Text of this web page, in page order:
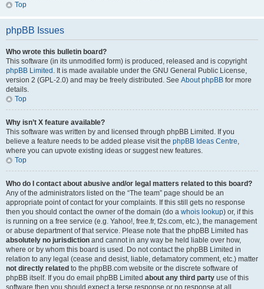
Top
phpBB Issues
Who wrote this bulletin board?
This software (in its unmodified form) is produced, released and is copyright
phpBB Limited . It is made available under the GNU General Public License,
version 2 (GPL-2.0) and may be freely distributed. See About phpBB for more
details.
Top
Why isn’t X feature available?
This software was written by and licensed through phpBB Limited. If you
believe a feature needs to be added please visit the phpBB Ideas Centre,
where you can upvote existing ideas or suggest new features.
Top
Who do I contact about abusive and/or legal matters related to this board?
Any of the administrators listed on the “The team” page should be an
appropriate point of contact for your complaints. If this still gets no response
then you should contact the owner of the domain (do a whois lookup) or, if this
is running on a free service (e.g. Yahoo!, free.fr, f2s.com, etc.), the management
or abuse department of that service. Please note that the phpBB Limited has
absolutely no jurisdiction and cannot in any way be held liable over how,
where or by whom this board is used. Do not contact the phpBB Limited in
relation to any legal (cease and desist, liable, defamatory comment, etc.) matter
not directly related to the phpBB.com website or the discrete software of
phpBB itself. If you do email phpBB Limited about any third party use of this
software then you should expect a terse response or no response at all.